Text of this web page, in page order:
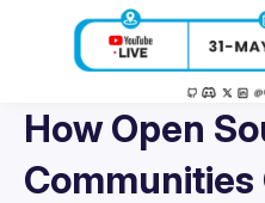
How Open
Communities